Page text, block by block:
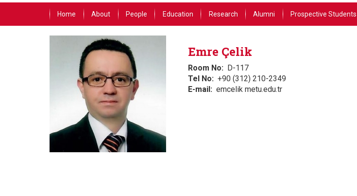
Primary
Link
English
Home About People Education Research Alumni Prospective Students
Emre Çelik
Room No
D-117
Tel No
+90 (312) 210-2349
E-mail
emcelik metu.edu.tr